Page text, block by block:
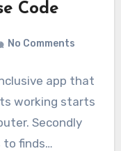
Code
No Comments
app that
working starts
Secondly
to finds…